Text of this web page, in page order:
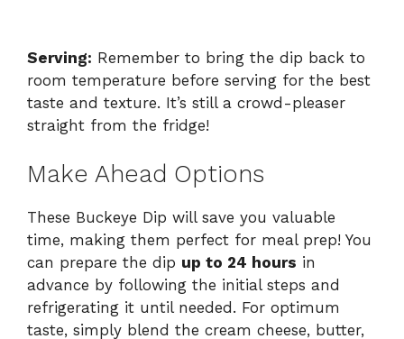
Serving: Remember to bring the dip back to
room temperature before serving for the best
taste and texture. It’s still a crowd-pleaser
straight from the fridge!
Make Ahead Options
These Buckeye Dip will save you valuable
time, making them perfect for meal prep! You
can prepare the dip up to 24 hours in
advance by following the initial steps and
refrigerating it until needed. For optimum
taste, simply blend the cream cheese, butter,